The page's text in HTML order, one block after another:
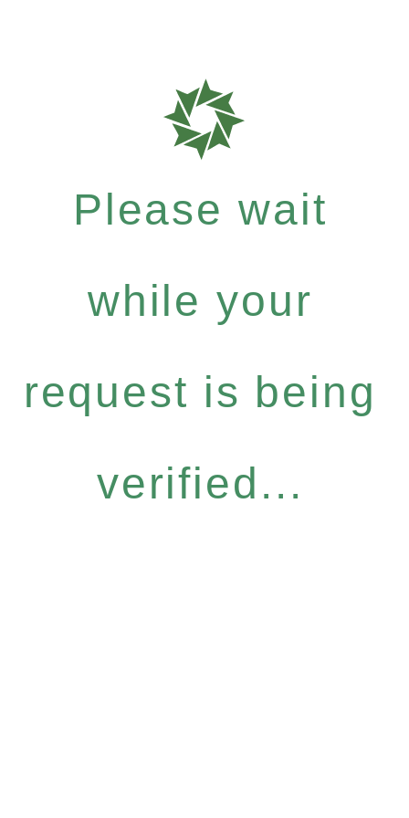
Please wait
while your
request is being
verified...